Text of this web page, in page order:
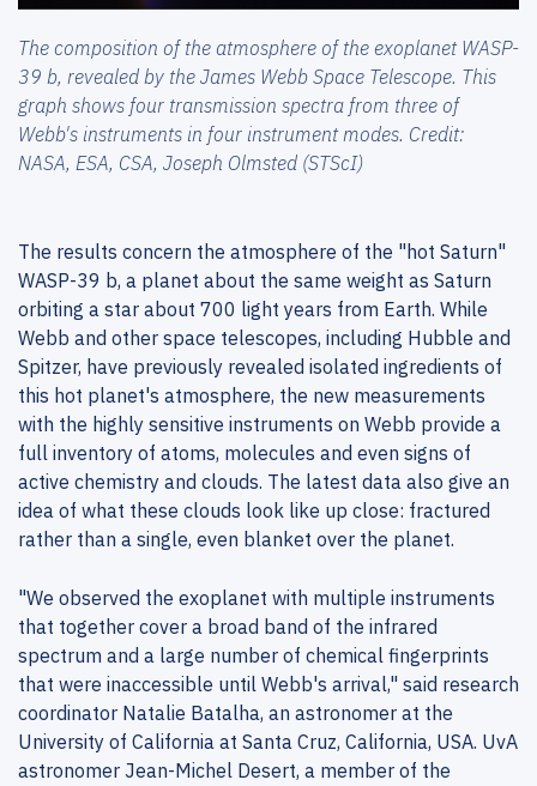
The composition of the atmosphere of the exoplanet WASP-
39 b, revealed by the James Webb Space Telescope. This
graph shows four transmission spectra from three of
Webb's instruments in four instrument modes. Credit:
NASA, ESA, CSA, Joseph Olmsted (STScI)
The results concern the atmosphere of the "hot Saturn"
WASP-39 b, a planet about the same weight as Saturn
orbiting a star about 700 light years from Earth. While
Webb and other space telescopes, including Hubble and
Spitzer, have previously revealed isolated ingredients of
this hot planet's atmosphere, the new measurements
with the highly sensitive instruments on Webb provide a
full inventory of atoms, molecules and even signs of
active chemistry and clouds. The latest data also give an
idea of what these clouds look like up close: fractured
rather than a single, even blanket over the planet.
"We observed the exoplanet with multiple instruments
that together cover a broad band of the infrared
spectrum and a large number of chemical fingerprints
that were inaccessible until Webb's arrival," said research
coordinator Natalie Batalha, an astronomer at the
University of California at Santa Cruz, California, USA. UvA
astronomer Jean-Michel Desert, a member of the